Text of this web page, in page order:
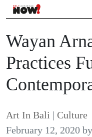
Wayan
Practices
Art In Bali | Culture
February 12, 2020 by